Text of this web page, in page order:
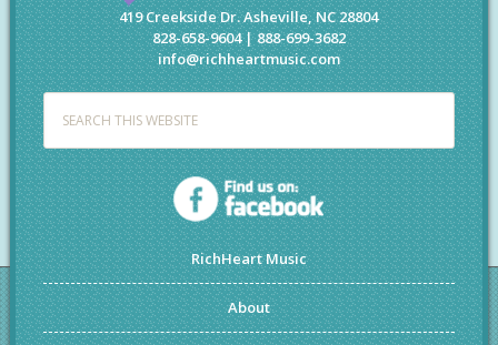
419 Creekside Dr. Asheville, NC 28804
828-658-9604 | 888-699-3682
info@richheartmusic.com
RichHeart Music
About